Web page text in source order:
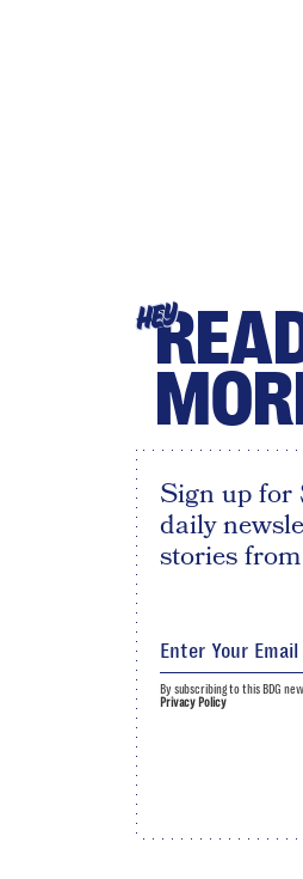
HEY
Sign up for
daily
stories
By subscribing to this BDG
Privacy Policy